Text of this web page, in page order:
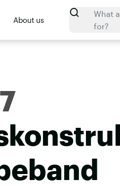
About us
Search What
for?